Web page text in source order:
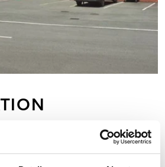
machines for steel
you ahead of the fabrication